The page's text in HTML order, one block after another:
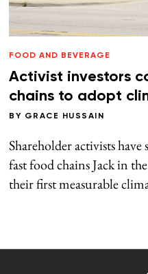
FOOD AND BEVERAGE
Activist investors
chains to adopt
BY GRACE HUSSAIN
Shareholder activists have
fast food chains Jack in
their first measurable